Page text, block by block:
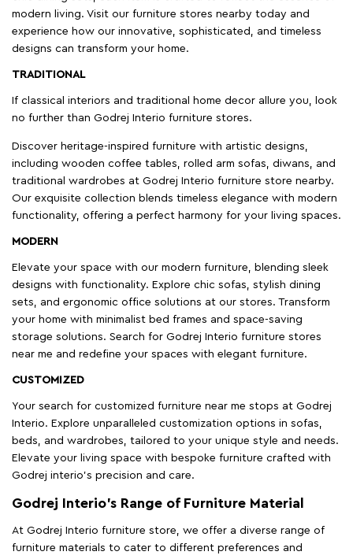
modern living. Visit our furniture stores nearby today and
experience how our innovative, sophisticated, and timeless
designs can transform your home.
TRADITIONAL
If classical interiors and traditional home decor allure you, look
no further than Godrej Interio furniture stores.
Discover heritage-inspired furniture with artistic designs,
including wooden coffee tables, rolled arm sofas, diwans, and
traditional wardrobes at Godrej Interio furniture store nearby.
Our exquisite collection blends timeless elegance with modern
functionality, offering a perfect harmony for your living spaces.
MODERN
Elevate your space with our modern furniture, blending sleek
designs with functionality. Explore chic sofas, stylish dining
sets, and ergonomic office solutions at our stores. Transform
your home with minimalist bed frames and space-saving
storage solutions. Search for Godrej Interio furniture stores
near me and redefine your spaces with elegant furniture.
CUSTOMIZED
Your search for customized furniture near me stops at Godrej
Interio. Explore unparalleled customization options in sofas,
beds, and wardrobes, tailored to your unique style and needs.
Elevate your living space with bespoke furniture crafted with
Godrej interio’s precision and care.
Godrej Interio’s Range of Furniture Material
At Godrej Interio furniture store, we offer a diverse range of
furniture materials to cater to different preferences and